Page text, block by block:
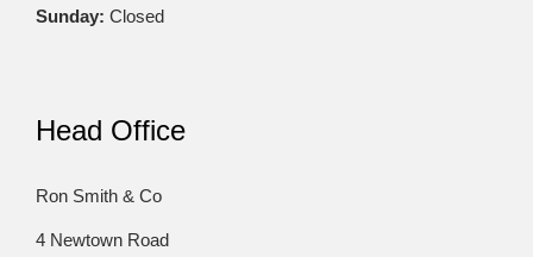
Sunday: Closed
Head Office
Ron Smith & Co
4 Newtown Road